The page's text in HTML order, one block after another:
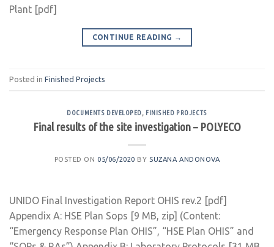
Plant [pdf]
CONTINUE READING →
Posted in Finished Projects
DOCUMENTS DEVELOPED, FINISHED PROJECTS
Final results of the site investigation – POLYECO
POSTED ON 05/06/2020 BYSUZANA ANDONOVA
UNIDO Final Investigation Report OHIS rev.2 [pdf]
Appendix A: HSE Plan Sops [9 MB, zip] (Content:
“Emergency Response Plan OHIS”, “HSE Plan OHIS” and